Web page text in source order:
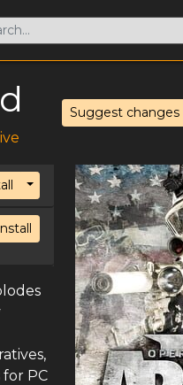
Suggest changes
Toggle Dropdown
PC